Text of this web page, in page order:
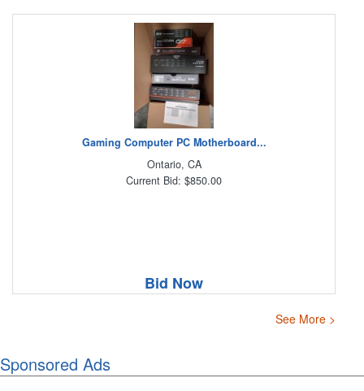
Gaming Computer PC Motherboard...
Ontario, CA
Current Bid: $850.00
Bid Now
See More >
Sponsored Ads